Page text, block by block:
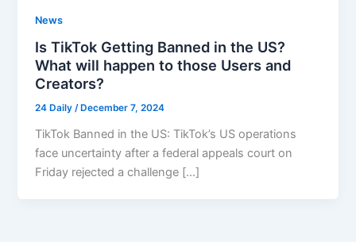
News
Is TikTok Getting Banned in the US?
What will happen to those Users and
Creators?
24 Daily/ December 7, 2024
TikTok Banned in the US: TikTok’s US operations
face uncertainty after a federal appeals court on
Friday rejected a challenge […]